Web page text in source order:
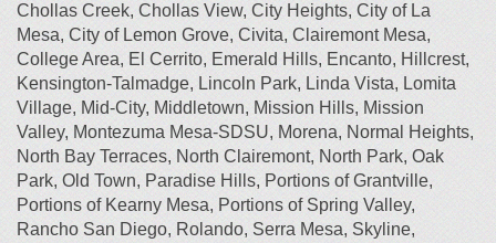
Chollas Creek, Chollas View, City Heights, City of La
Mesa, City of Lemon Grove, Civita, Clairemont Mesa,
College Area, El Cerrito, Emerald Hills, Encanto, Hillcrest,
Kensington-Talmadge, Lincoln Park, Linda Vista, Lomita
Village, Mid-City, Middletown, Mission Hills, Mission
Valley, Montezuma Mesa-SDSU, Morena, Normal Heights,
North Bay Terraces, North Clairemont, North Park, Oak
Park, Old Town, Paradise Hills, Portions of Grantville,
Portions of Kearny Mesa, Portions of Spring Valley,
Rancho San Diego, Rolando, Serra Mesa, Skyline,